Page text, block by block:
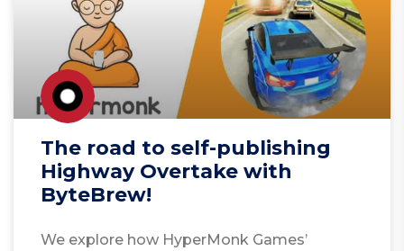
The road to self-publishing
Highway Overtake with
ByteBrew!
We explore how HyperMonk Games’